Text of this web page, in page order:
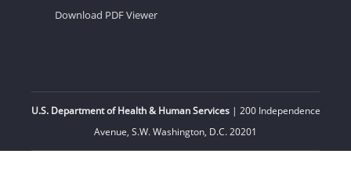
Download PDF Viewer
U.S. Department of Health & Human Services| 200 Independence
Avenue, S.W. Washington, D.C. 20201